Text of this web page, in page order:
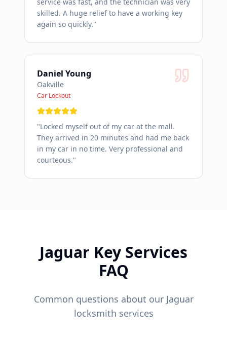
skilled. A huge relief to have a working key
again so quickly."
Daniel Young
Oakville
Car Lockout
"Locked myself out of my car at the mall.
They arrived in 20 minutes and had me back
in my car in no time. Very professional and
courteous."
Jaguar Key Services
FAQ
Common questions about our Jaguar
locksmith services